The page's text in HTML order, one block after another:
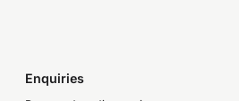
Enquiries